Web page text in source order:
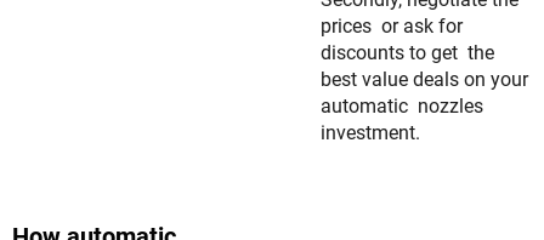
prices or ask for
discounts to get the
best value deals on your
automatic nozzles
investment.